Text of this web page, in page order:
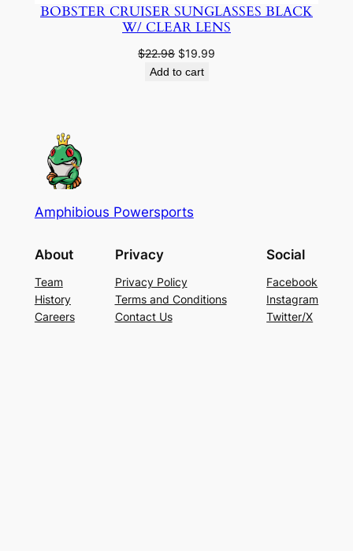
BOBSTER CRUISER SUNGLASSES BLACK
W/ CLEAR LENS
$22.98 Original
price
$19.99
Add to cart
Amphibious Powersports
About
Team
History
Careers
Privacy
Privacy Policy
Terms and Conditions
Contact Us
Social
Facebook
Instagram
Twitter/X